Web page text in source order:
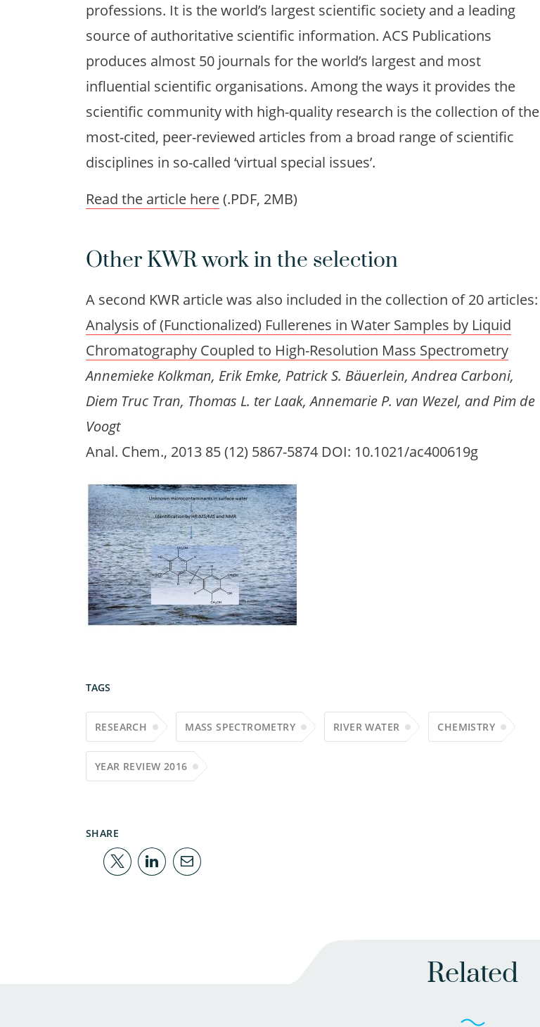
professions. It is the world’s largest scientific society and a leading
source of authoritative scientific information. ACS Publications
produces almost 50 journals for the world’s largest and most
influential scientific organisations. Among the ways it provides the
scientific community with high-quality research is the collection of the
most-cited, peer-reviewed articles from a broad range of scientific
disciplines in so-called ‘virtual special issues’.
Read the article here(.PDF, 2MB)
Other KWR work in the selection
A second KWR article was also included in the collection of 20 articles:
Analysis of (Functionalized) Fullerenes in Water Samples by Liquid
Chromatography Coupled to High-Resolution Mass Spectrometry
Annemieke Kolkman, Erik Emke, Patrick S. Bäuerlein, Andrea Carboni,
Diem Truc Tran, Thomas L. ter Laak, Annemarie P. van Wezel, and Pim de
Voogt
Anal. Chem., 2013 85 (12) 5867-5874 DOI: 10.1021/ac400619g
TAGS
RESEARCH MASS SPECTROMETRY RIVER WATER CHEMISTRY
YEAR REVIEW 2016
SHARE
Related